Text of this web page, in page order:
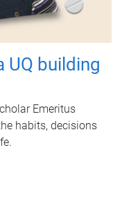
UQ building
Emeritus
habits, decisions